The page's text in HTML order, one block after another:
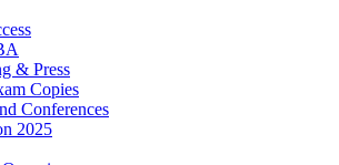
& Press
Copies
Conferences
2025